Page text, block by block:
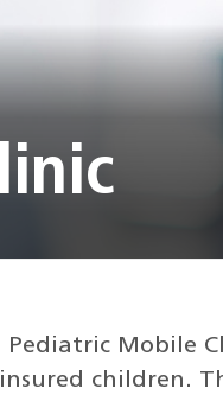
Mobile
children.